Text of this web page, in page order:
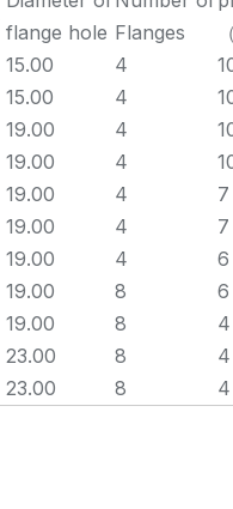
flange hole Flanges
15.00 4
15.00 4
19.00 4
19.00 4
19.00 4
7
19.00 4
7
19.00 4
6
19.00 8
6
19.00 8
4
23.00 8
4
23.00 8 4